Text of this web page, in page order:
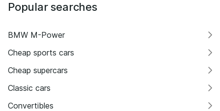
Popular searches
BMW M-Power
Cheap sports cars
Cheap supercars
Classic cars
Convertibles